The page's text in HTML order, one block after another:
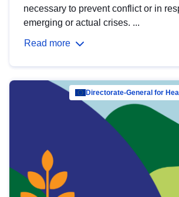
necessary to prevent conflict or in
emerging or actual crises. ...
Read more
Directorate-General for